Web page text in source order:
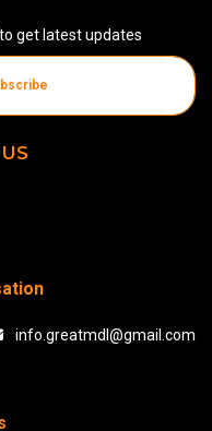
get latest updates
info.greatmdl@gmail.com